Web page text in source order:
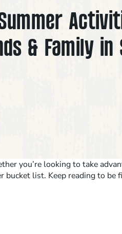
& Family in
you’re looking to take
list. Keep reading to be